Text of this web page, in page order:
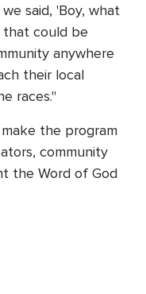
said, 'Boy, what
could be
anywhere
their local
races."
the program
community
the Word of God